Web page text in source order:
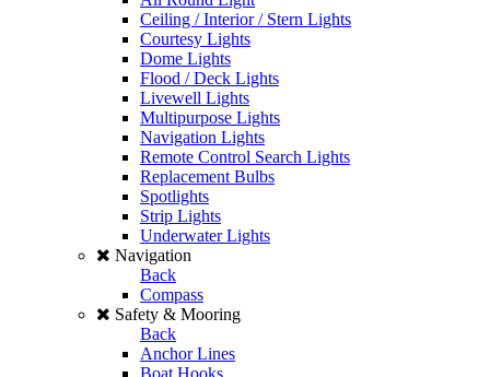
Ceiling / Interior / Stern Lights
Courtesy Lights
Dome Lights
Flood / Deck Lights
Livewell Lights
Multipurpose Lights
Navigation Lights
Remote Control Search Lights
Replacement Bulbs
Spotlights
Strip Lights
Underwater Lights
Navigation
Back
Compass
Safety & Mooring
Back
Anchor Lines
Boat Hooks